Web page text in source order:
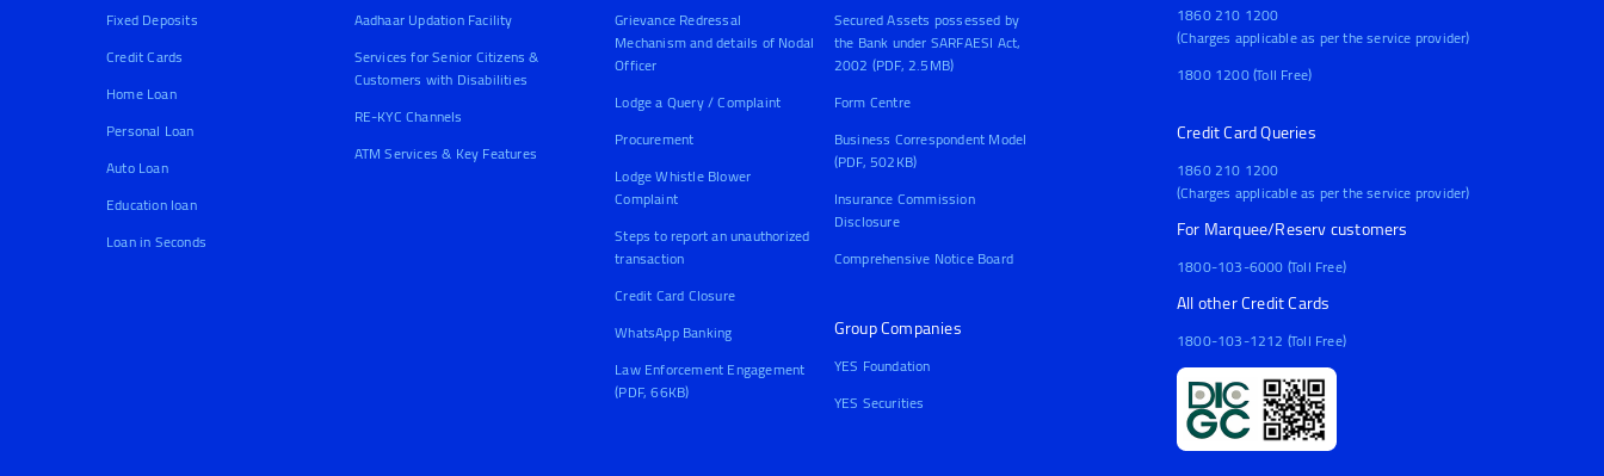
Fixed Deposits
Credit Cards
Home Loan
Personal Loan
Auto Loan
Education loan
Loan in Seconds
Aadhaar Updation Facility
Services for Senior Citizens &
Customers with Disabilities
RE-KYC Channels
ATM Services & Key Features
Grievance Redressal
Mechanism and details of Nodal
Officer
Lodge a Query / Complaint
Procurement
Lodge Whistle Blower
Complaint
Steps to report an unauthorized
transaction
Credit Card Closure
WhatsApp Banking
Law Enforcement Engagement
(PDF, 66KB)
Secured Assets possessed by
the Bank under SARFAESI Act,
2002 (PDF, 2.5MB)
Form Centre
Business Correspondent Model
(PDF, 502KB)
Insurance Commission
Disclosure
Comprehensive Notice Board
Group Companies
YES Foundation
YES Securities
1860 210 1200
(Charges applicable as per the service provider)
1800 1200 (Toll Free)
Credit Card Queries
1860 210 1200
(Charges applicable as per the service provider)
For Marquee/Reserv customers
1800-103-6000 (Toll Free)
All other Credit Cards
1800-103-1212 (Toll Free)